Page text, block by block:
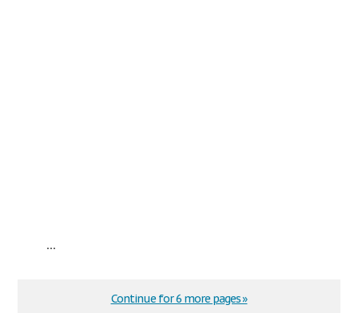
...
Continue for 6 more pages »